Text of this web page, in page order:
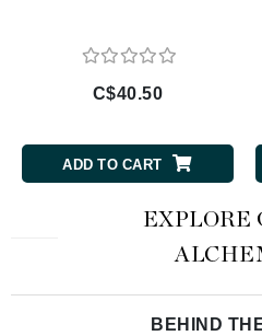
C$40.50
ADD TO CART
EXPLORE
BEHIND